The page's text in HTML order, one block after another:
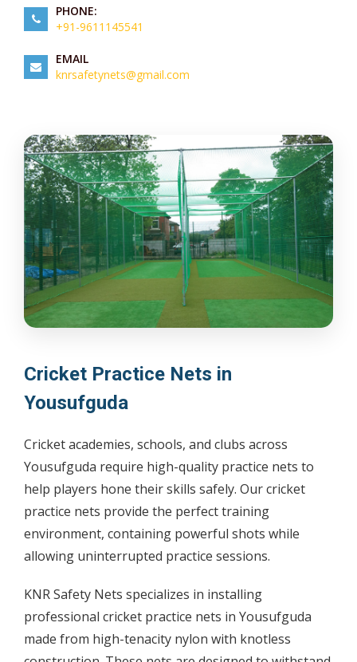
PHONE:
+91-9611145541
EMAIL
knrsafetynets@gmail.com
Cricket Practice Nets in
Yousufguda
Cricket academies, schools, and clubs across
Yousufguda require high-quality practice nets to
help players hone their skills safely. Our cricket
practice nets provide the perfect training
environment, containing powerful shots while
allowing uninterrupted practice sessions.
KNR Safety Nets specializes in installing
professional cricket practice nets in Yousufguda
made from high-tenacity nylon with knotless